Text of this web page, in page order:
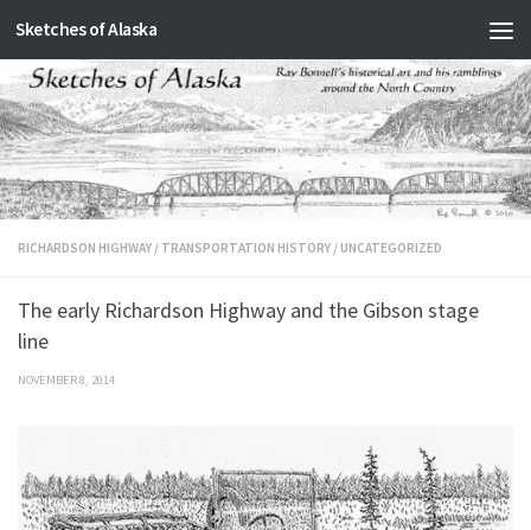
Skip to content
Sketches of Alaska
RICHARDSON HIGHWAY / TRANSPORTATION HISTORY / UNCATEGORIZED
The early Richardson Highway and the Gibson stage
line
NOVEMBER 8, 2014